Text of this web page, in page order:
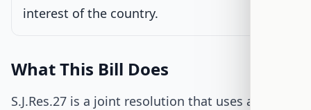
House Review
Signed into Law
interest of the country.
What This Bill Does
S.J.Res.27 is a joint resolution that uses a special